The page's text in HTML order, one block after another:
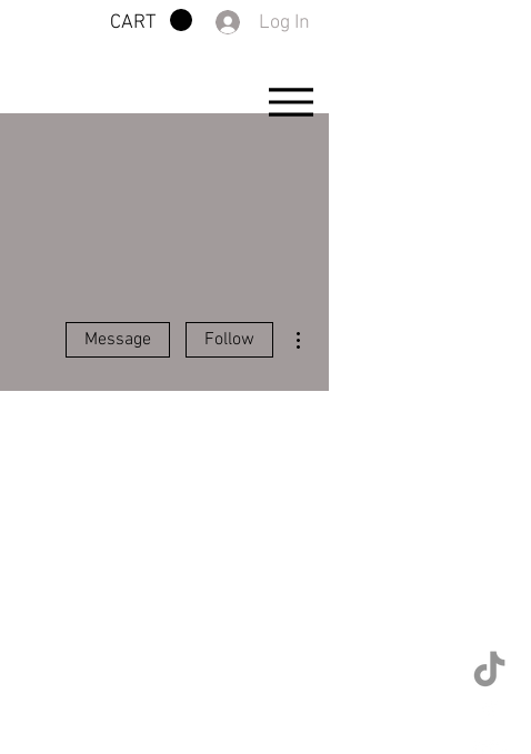
CART Log In
Message Follow